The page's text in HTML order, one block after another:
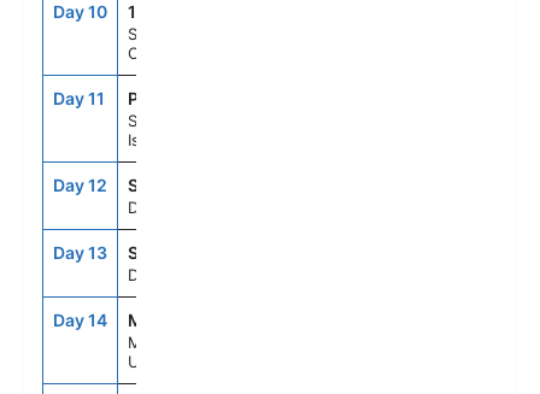
Day 10 107
Scenic Cruising
Cape Horn
Day 11 PSY
Stanley/Falkland
Is/Islas Malvinas
Day 12 SEAD
Day At Sea
Day 13 SEAD
Day At Sea
Day 14 MVD
Montevideo,
Uruguay